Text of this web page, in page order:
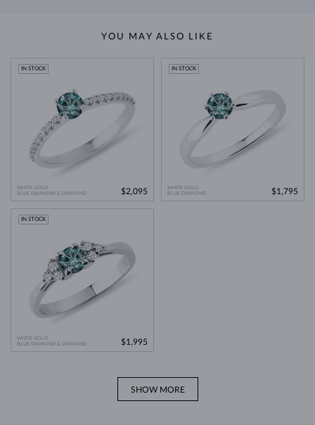
YOU MAY ALSO LIKE
WHITE GOLD
BLUE DIAMOND & DIAMOND
IN STOCK
$2,095
WHITE GOLD
BLUE DIAMOND
IN STOCK
$1,795
WHITE GOLD
BLUE DIAMOND & DIAMOND
IN STOCK
$1,995
SHOW MORE